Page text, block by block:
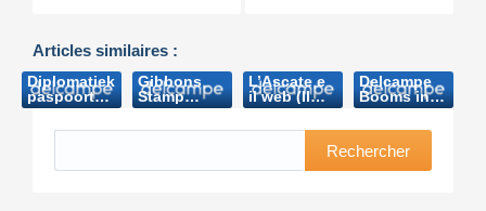
Articles similaires :
Diplomatiek
paspoort
Boudewijn
brengt
(Nieuwsblad.be-
Gibbons
Stamp
Monthly
Website of
(Stanlay
L’Ascate e
il web (Il
collezionista-
2011)
Delcampe
Booms in
oz
(Australian
Stamps
Professional-
2013)
Rechercher